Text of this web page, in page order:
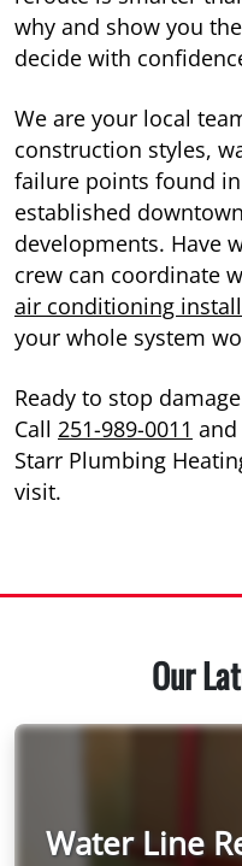
why and show you
decide with
We are your local
construction styles,
failure points found
established
developments. Have
crew can coordinate
air conditioning
your whole system
Ready to stop
Call 251-989-0011
Starr Plumbing
visit.
Our
Water Line